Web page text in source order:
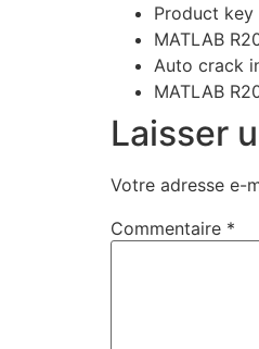
Product
MATLAB
Auto crack
MATLAB
Laisser
Votre adresse e-
Commentaire *